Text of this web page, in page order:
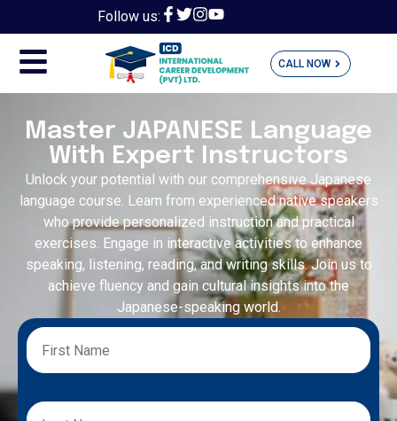
CALL NOW
Master JAPANESE Language
With Expert Instructors
Unlock your potential with our comprehensive Japanese
language course. Learn from experienced native speakers
who provide personalized instruction and practical
exercises. Engage in interactive activities to enhance
speaking, listening, reading, and writing skills. Join us to
achieve fluency and gain cultural insights into the
Japanese-speaking world.